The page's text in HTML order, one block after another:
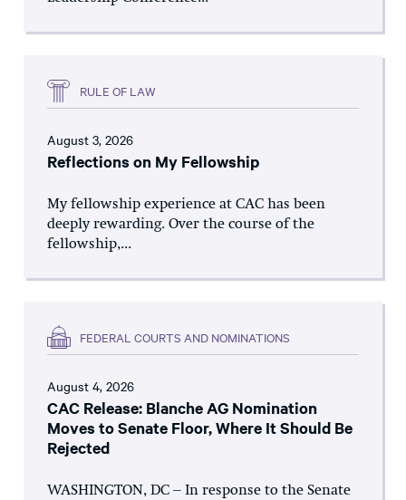
RULE OF LAW
August 3, 2026
Reflections on My Fellowship
My fellowship experience at CAC has been
deeply rewarding. Over the course of the
fellowship,...
FEDERAL COURTS AND NOMINATIONS
August 4, 2026
CAC Release: Blanche AG Nomination
Moves to Senate Floor, Where It Should Be
Rejected
WASHINGTON, DC – In response to the Senate